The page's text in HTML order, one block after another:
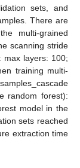
sets, and
There are
multi-grained
scanning stride
max layers: 100;
training multi-
random forest):
model in the
sets reached
extraction time